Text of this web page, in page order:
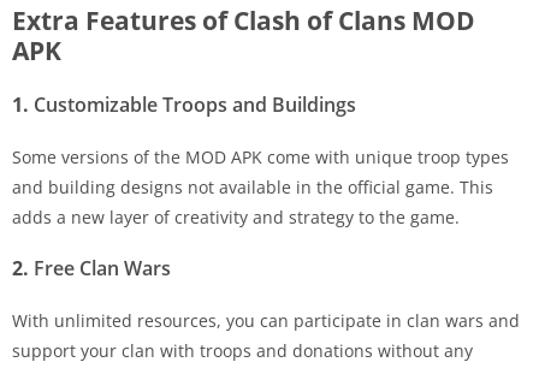
Extra Features of Clash of Clans MOD
APK
1. Customizable Troops and Buildings
Some versions of the MOD APK come with unique troop types
and building designs not available in the official game. This
adds a new layer of creativity and strategy to the game.
2. Free Clan Wars
With unlimited resources, you can participate in clan wars and
support your clan with troops and donations without any